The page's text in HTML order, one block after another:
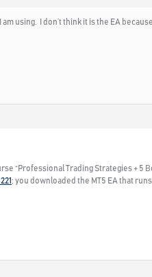
am using. I don’t think it is the EA
“Professional Trading Strategies + 5
; you downloaded the MT5 EA that